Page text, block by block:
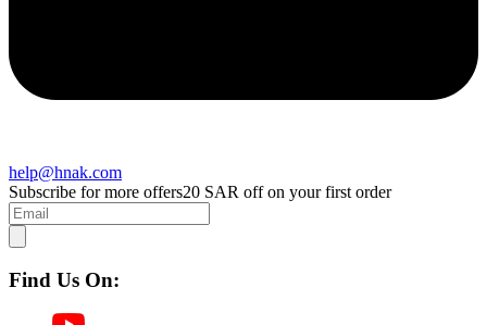
help@hnak.com
Subscribe for more offers20 SAR off on your first order
Find Us On: